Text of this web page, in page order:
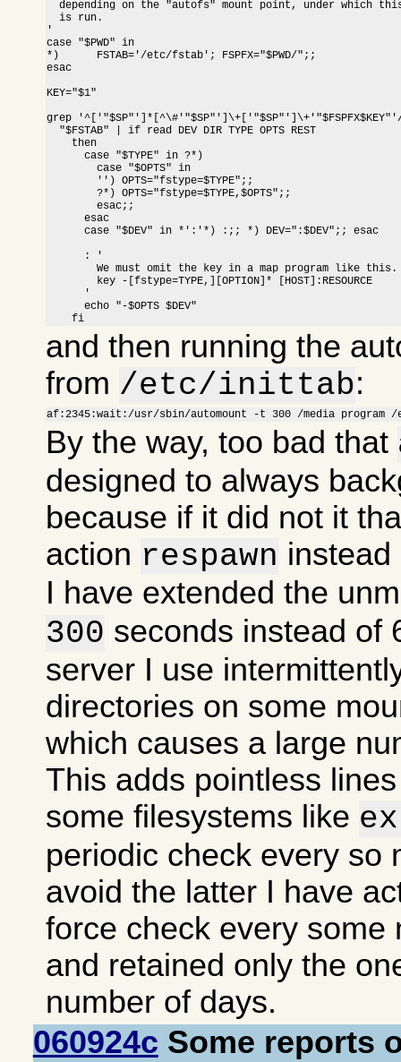
depending on the "autofs" mount point, under which
  is run.
'
case "$PWD" in
*)	FSTAB='/etc/fstab'; FSPFX="$PWD/";;
esac
KEY="$1"
grep
  "$FSTAB" | if read DEV DIR TYPE OPTS REST
    then
      case "$TYPE" in ?*)
	case "$OPTS" in
	?*) OPTS="fstype=$TYPE,$OPTS";;
        esac;;
      esac
      case "$DEV" in *':'*) :;; *) DEV=":$DEV";; esac
      : '
	We must omit the key in a map program like this.
      '
      echo "-$OPTS $DEV"
    fi
and then running the
from /etc/inittab:
af:2345:wait:/usr/sbin/automount -t 300 /media program
By the way, too bad that
designed to always
because if it did not it
action respawn
I have extended the
300 seconds instead of
server I use
directories on some
which causes a large
This adds pointless
some filesystems like
periodic check every so
avoid the latter I have
force check every some
and retained only the
number of days.
060924c Some reports